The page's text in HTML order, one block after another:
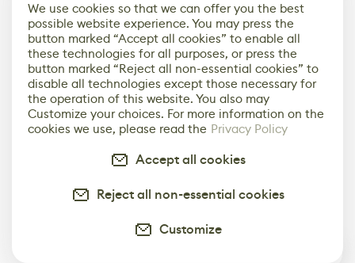
We use cookies so that we can offer you the best
possible website experience. You may press the
button marked “Accept all cookies” to enable all
these technologies for all purposes, or press the
button marked “Reject all non-essential cookies” to
disable all technologies except those necessary for
the operation of this website. You also may
Customize your choices. For more information on the
cookies we use, please read the Privacy Policy
Accept all cookies
Reject all non-essential cookies
Customize